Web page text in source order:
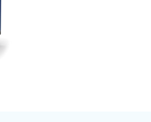
mounting
working space, they
performance.